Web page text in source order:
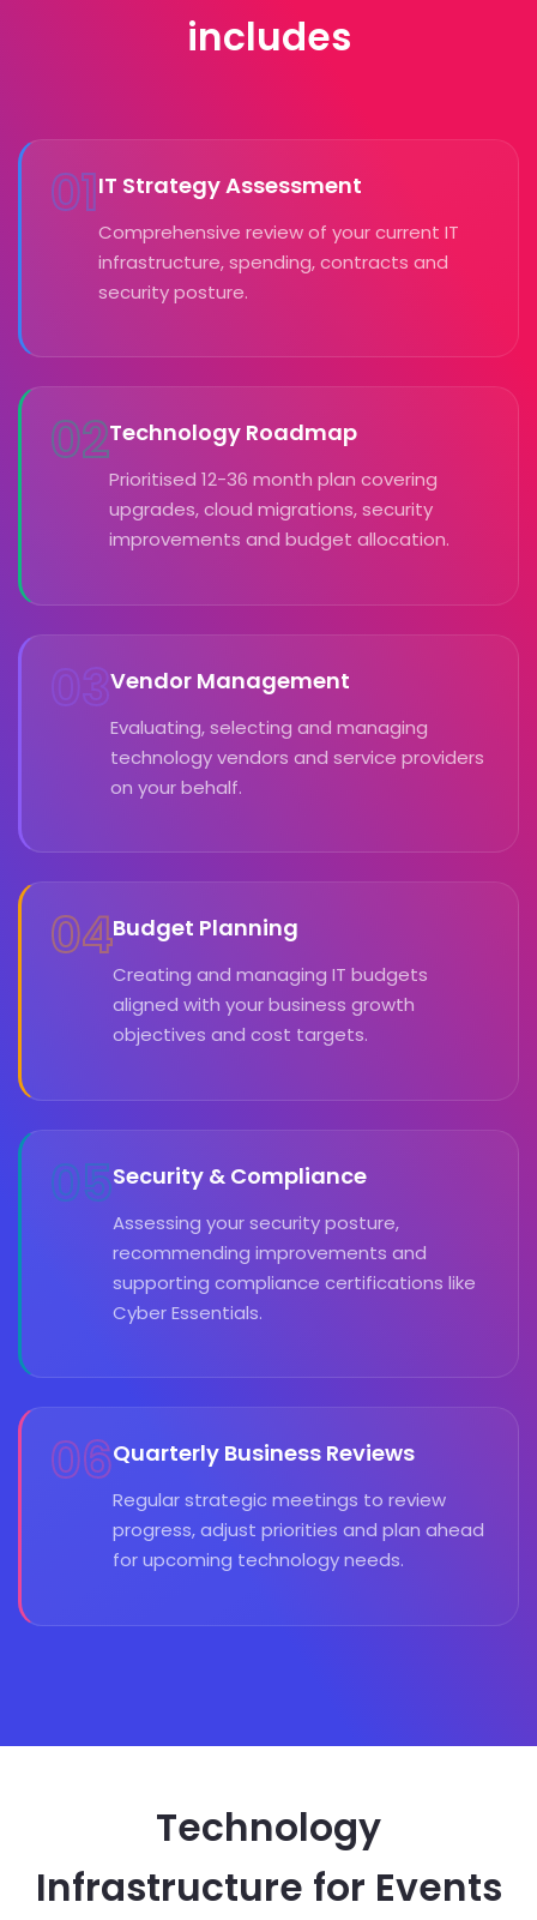
includes
01IT Strategy Assessment
Comprehensive review of your current IT
infrastructure, spending, contracts and
security posture.
02Technology Roadmap
Prioritised 12-36 month plan covering
upgrades, cloud migrations, security
improvements and budget allocation.
03Vendor Management
Evaluating, selecting and managing
technology vendors and service providers
on your behalf.
04Budget Planning
Creating and managing IT budgets
aligned with your business growth
objectives and cost targets.
05Security & Compliance
Assessing your security posture,
recommending improvements and
supporting compliance certifications like
Cyber Essentials.
06Quarterly Business Reviews
Regular strategic meetings to review
progress, adjust priorities and plan ahead
for upcoming technology needs.
Technology
Infrastructure for Events